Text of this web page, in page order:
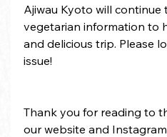
Ajiwau Kyoto will
vegetarian information to
and delicious trip. Please
issue!
Thank you for reading to
our website and